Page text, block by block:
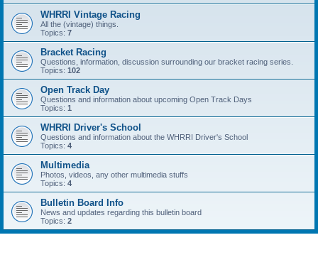
WHRRI Vintage Racing
All the (vintage) things.
Topics: 7
Bracket Racing
Questions, information, discussion surrounding our bracket racing series.
Topics: 102
Open Track Day
Questions and information about upcoming Open Track Days
Topics: 1
WHRRI Driver's School
Questions and information about the WHRRI Driver's School
Topics: 4
Multimedia
Photos, videos, any other multimedia stuffs
Topics: 4
Bulletin Board Info
News and updates regarding this bulletin board
Topics: 2